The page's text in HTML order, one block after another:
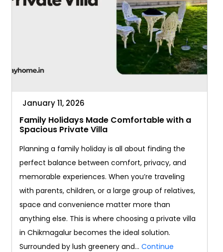
January 11, 2026
Family Holidays Made Comfortable with a
Spacious Private Villa
Planning a family holiday is all about finding the
perfect balance between comfort, privacy, and
memorable experiences. When you’re traveling
with parents, children, or a large group of relatives,
space and convenience matter more than
anything else. This is where choosing a private villa
in Chikmagalur becomes the ideal solution.
Surrounded by lush greenery and… Continue